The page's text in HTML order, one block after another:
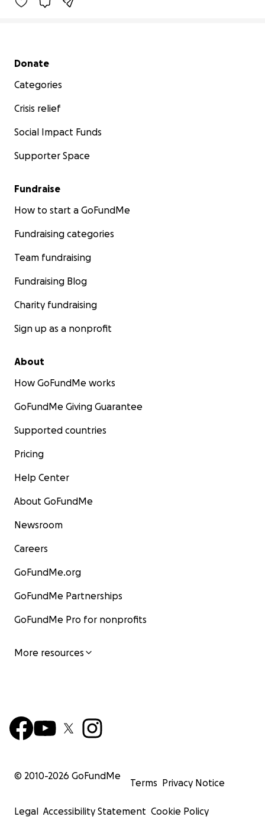
Secondary menu
Donate
Categories
Crisis relief
Social Impact Funds
Supporter Space
Fundraise
How to start a GoFundMe
Fundraising categories
Team fundraising
Fundraising Blog
Charity fundraising
Sign up as a nonprofit
About
How GoFundMe works
GoFundMe Giving Guarantee
Supported countries
Pricing
Help Center
About GoFundMe
Newsroom
Careers
GoFundMe.org
GoFundMe Partnerships
GoFundMe Pro for nonprofits
More resources
© 2010-2026 GoFundMe
Terms Privacy Notice
Legal Accessibility Statement Cookie Policy